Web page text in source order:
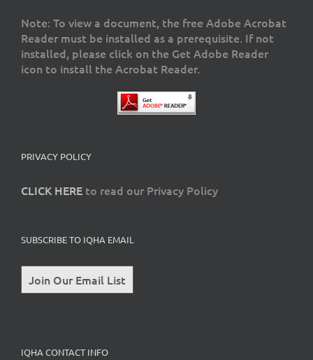
Note: To view a document, the free Adobe Acrobat
Reader must be installed as a prerequisite. If not
installed, please click on the Get Adobe Reader
icon to install the Acrobat Reader.
PRIVACY POLICY
CLICK HERE to read our Privacy Policy
SUBSCRIBE TO IQHA EMAIL
Join Our Email List
IQHA CONTACT INFO